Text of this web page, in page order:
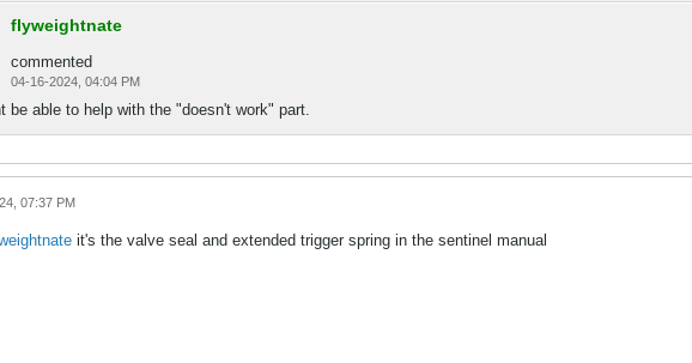
flyweightnate
commented
04-16-2024, 04:04 PM
be able to help with the "doesn't work" part.
07:37 PM
it's the valve seal and extended trigger spring in the sentinel manual